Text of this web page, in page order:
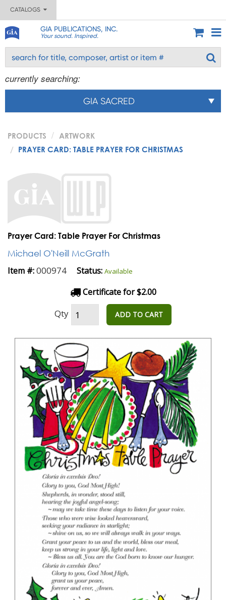
CATALOGS
GIA PUBLICATIONS, INC.
Your sound. Inspired.
currently searching:
GIA SACRED
PRODUCTS
ARTWORK
PRAYER CARD: TABLE PRAYER FOR CHRISTMAS
Prayer Card: Table Prayer For Christmas
Michael O'Neill McGrath
Item #:000974 Status: Available
Certificate for $2.00
Qty ADD TO CART